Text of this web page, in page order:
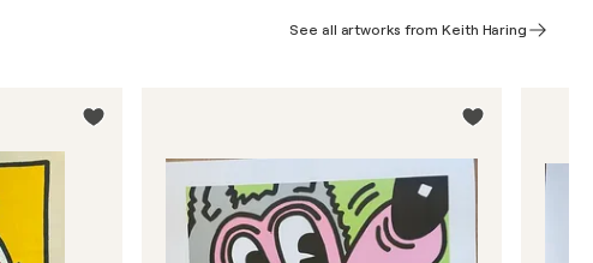
See all artworks from Keith Haring